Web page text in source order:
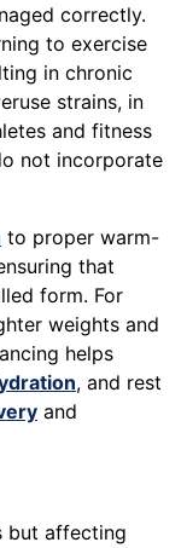
correctly.
to exercise
in chronic
strains, in
and fitness
not incorporate
to proper warm-
that
form. For
weights and
helps
, and rest
and
but affecting